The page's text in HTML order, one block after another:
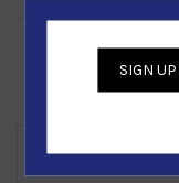
SIGN